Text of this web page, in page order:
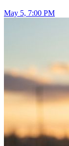
May 5, 7:00 PM